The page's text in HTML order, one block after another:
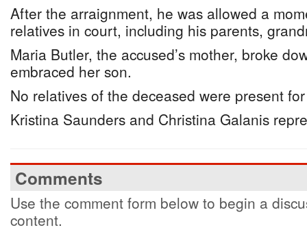
After the arraignment, he was allowed a
relatives in court, including his parents,
Maria Butler, the accused’s mother, broke
embraced her son.
No relatives of the deceased were present
Kristina Saunders and Christina Galanis
Comments
Use the comment form below to begin a
content.